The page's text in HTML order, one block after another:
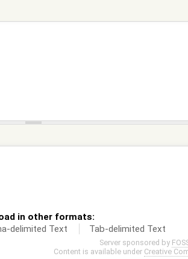
in other formats:
delimited Text Tab-delimited Text
Server sponsored by
Content is available under Creative